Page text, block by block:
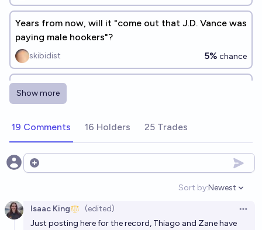
Years from now, will it "come out that J.D. Vance was
paying male hookers"?
skibidist 5% chance
Is JD Vance the Second Coming of Christ?
MANIFOLD LOVES JOSE LUIS RICON
Werner Zagrebbi 38%chance
Show more
19 Comments 16 Holders 25 Trades
Open options
Sort by:
Open
Newest
Isaac King (edited)
Just posting here for the record, Thiago and Zane have